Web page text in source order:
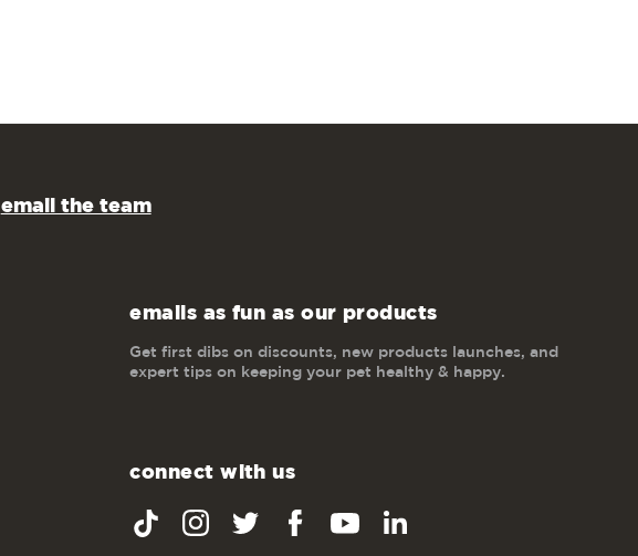
email the team
emails as fun as our products
Get first dibs on discounts, new products launches, and
expert tips on keeping your pet healthy & happy.
connect with us